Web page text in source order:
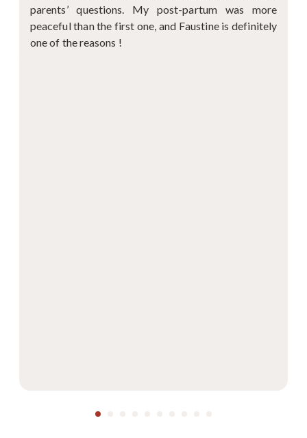
parents’ questions. My post-partum was more
peaceful than the first one, and Faustine is definitely
one of the reasons !